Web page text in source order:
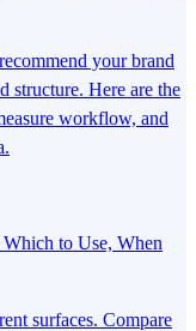
your brand
structure. Here are the
workflow, and
to Use, When
surfaces. Compare